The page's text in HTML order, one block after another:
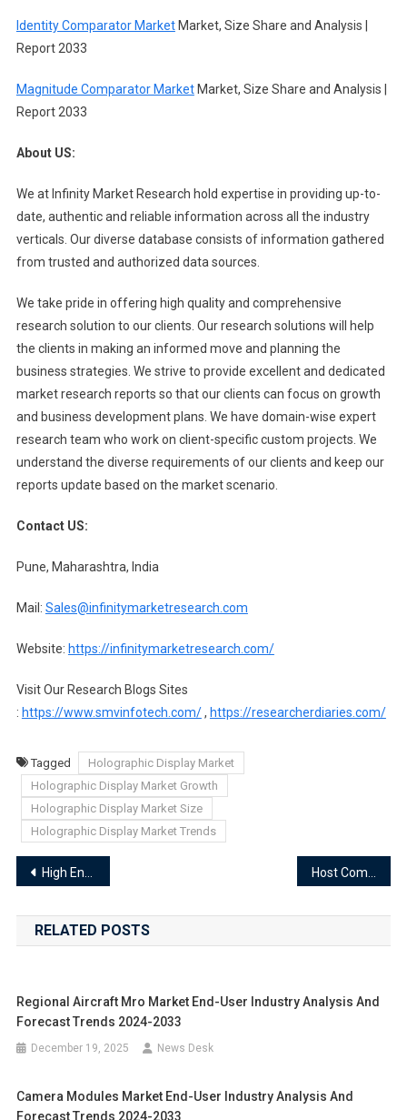
Identity Comparator MarketMarket, Size Share and Analysis |
Report 2033
Magnitude Comparator MarketMarket, Size Share and Analysis |
Report 2033
About US:
We at Infinity Market Research hold expertise in providing up-to-
date, authentic and reliable information across all the industry
verticals. Our diverse database consists of information gathered
from trusted and authorized data sources.
We take pride in offering high quality and comprehensive
research solution to our clients. Our research solutions will help
the clients in making an informed move and planning the
business strategies. We strive to provide excellent and dedicated
market research reports so that our clients can focus on growth
and business development plans. We have domain-wise expert
research team who work on client-specific custom projects. We
understand the diverse requirements of our clients and keep our
reports update based on the market scenario.
Contact US:
Pune, Maharashtra, India
Mail: Sales@infinitymarketresearch.com
Website: https://infinitymarketresearch.com/
Visit Our Research Blogs Sites
: https://www.smvinfotech.com/, https://researcherdiaries.com/
Tagged
Holographic Display Market
Holographic Display Market Growth
Holographic Display Market Size
Holographic Display Market Trends
Post
navigation
High End Lighting Market End-User Industry Analysis and Forecast Trends 2024-2033
RELATED POSTS
Regional Aircraft Mro Market End-User Industry Analysis And
Forecast Trends 2024-2033
December 19, 2025 News Desk
Camera Modules Market End-User Industry Analysis And
Forecast Trends 2024-2033